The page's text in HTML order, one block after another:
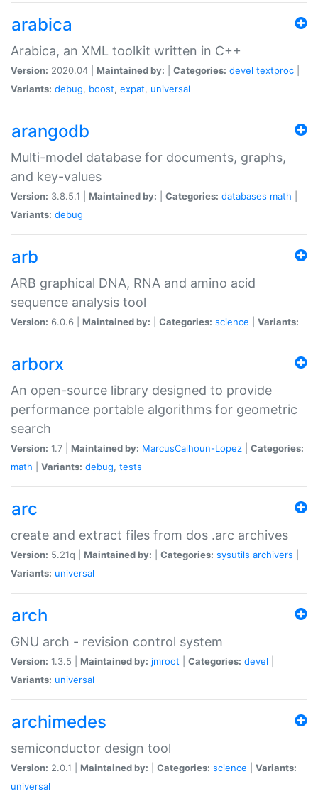
arabica
Arabica, an XML toolkit written in C++
Version: 2020.04 | Maintained by: Categories: devel textproc
Variants: debug, boost, expat, universal
arangodb
Multi-model database for documents, graphs,
and key-values
Version: 3.8.5.1 | Maintained by: Categories: databases math
Variants: debug
arb
ARB graphical DNA, RNA and amino acid
sequence analysis tool
Version: 6.0.6 | Maintained by: Categories: science Variants:
arborx
An open-source library designed to provide
performance portable algorithms for geometric
search
Version: 1.7 | Maintained by: MarcusCalhoun-Lopez
Categories:
math
Variants: debug, tests
arc
create and extract files from dos .arc archives
Version: 5.21q | Maintained by: Categories: sysutils archivers
Variants: universal
arch
GNU arch - revision control system
Version: 1.3.5 | Maintained by: jmroot Categories: devel
Variants: universal
archimedes
semiconductor design tool
Version: 2.0.1 | Maintained by: Categories: science
Variants:
universal